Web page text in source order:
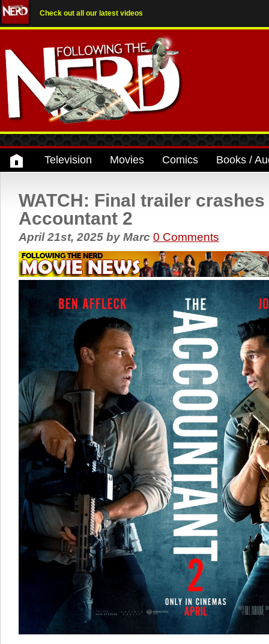
Check out all our latest videos
Television Movies Comics Books /
WATCH: Final trailer
Accountant 2
April 21st, 2025 by Marc 0 Comments